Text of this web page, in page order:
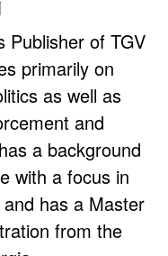
Publisher of TGV
primarily on
as well as
and
a background
with a focus in
has a Master
from the